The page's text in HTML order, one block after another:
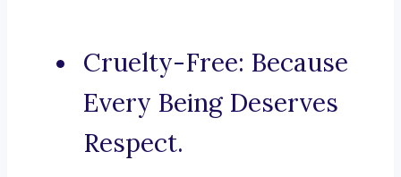
Cruelty-Free: Because
Every Being Deserves
Respect.